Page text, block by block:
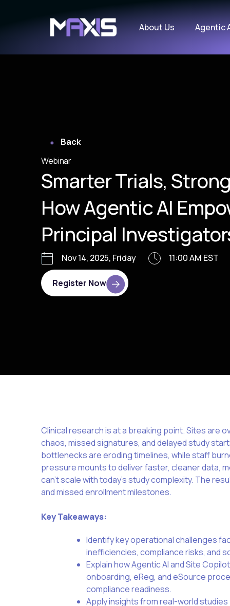
About Us Agentic
Back
Webinar
Smarter Trials,
How Agentic AI
Principal
Nov 14, 2025, Friday 11:00 AM EST
Register Now
Clinical research is at a breaking point. Sites are
chaos, missed signatures, and delayed study
bottlenecks are eroding timelines, while staff
pressure mounts to deliver faster, cleaner data,
can’t scale with today’s study complexity. The
and missed enrollment milestones.
Key Takeaways:
Identify key operational challenges
inefficiencies, compliance risks, and
Explain how Agentic AI and Site
onboarding, eReg, and eSource
compliance readiness.
Apply insights from real-world